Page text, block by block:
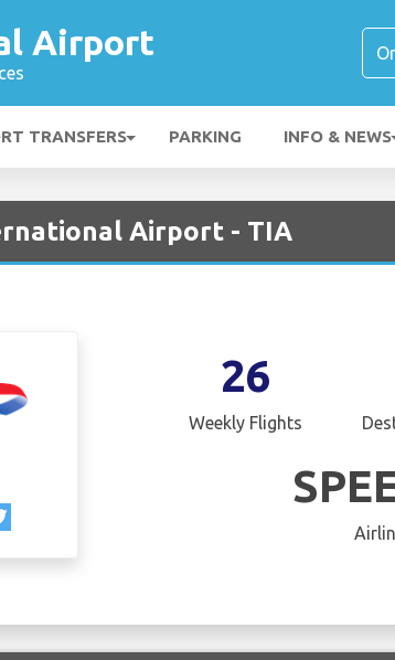
Airport
TRANSFERS PARKING INFO & NEWS
Airport - TIA
26
Weekly Flights